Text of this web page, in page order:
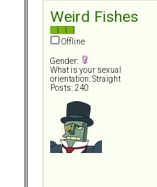
Weird Fishes
Offline
Gender:
What is your sexual
orientation: Straight
Posts: 240